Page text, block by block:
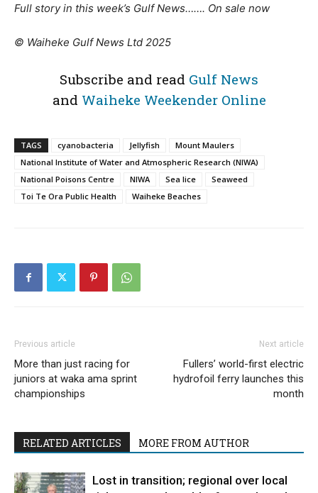
Full story in this week’s Gulf News……. On sale now
© Waiheke Gulf News Ltd 2025
Subscribe and read Gulf News
and Waiheke Weekender Online
TAGS cyanobacteria Jellyfish
Mount Maulers
National Institute of Water and Atmospheric Research (NIWA)
National Poisons Centre
NIWA Sea lice
Seaweed
Toi Te Ora Public Health
Waiheke Beaches
Previous article
More than just racing for
juniors at waka ama sprint
championships
Next article
Fullers’ world-first electric
hydrofoil ferry launches this
month
RELATED ARTICLES MORE FROM AUTHOR
Lost in transition; regional over local